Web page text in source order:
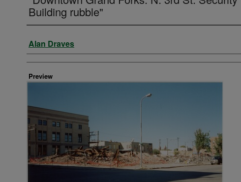
Building rubble"
Creator
Alan Draves
Preview